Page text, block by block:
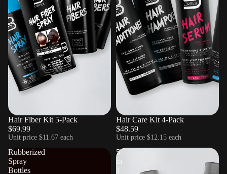
Hair Fiber Kit 5-Pack
$69.99
Unit price $11.67 each
Sold out
Hair Care Kit 4-Pack
$48.59
Unit price $12.15 each
Rubberized
Spray
Bottles
5
in
1